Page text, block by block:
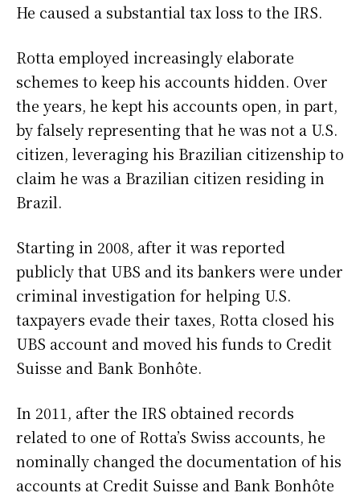
He caused a substantial tax loss to the IRS.
Rotta employed increasingly elaborate
schemes to keep his accounts hidden. Over
the years, he kept his accounts open, in part,
by falsely representing that he was not a U.S.
citizen, leveraging his Brazilian citizenship to
claim he was a Brazilian citizen residing in
Brazil.
Starting in 2008, after it was reported
publicly that UBS and its bankers were under
criminal investigation for helping U.S.
taxpayers evade their taxes, Rotta closed his
UBS account and moved his funds to Credit
Suisse and Bank Bonhôte.
In 2011, after the IRS obtained records
related to one of Rotta’s Swiss accounts, he
nominally changed the documentation of his
accounts at Credit Suisse and Bank Bonhôte